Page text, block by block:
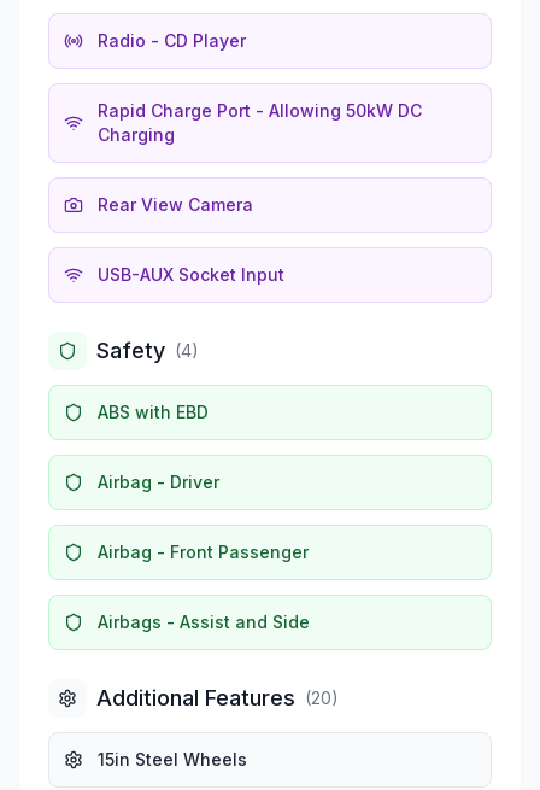
Radio - CD Player
Rapid Charge Port - Allowing 50kW DC
Charging
Rear View Camera
USB-AUX Socket Input
Safety (4)
ABS with EBD
Airbag - Driver
Airbag - Front Passenger
Airbags - Assist and Side
Additional Features (20)
15in Steel Wheels